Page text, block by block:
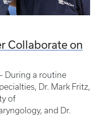
Collaborate on
During a routine
Dr. Mark Fritz,
of
and Dr.